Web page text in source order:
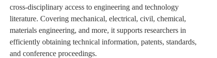
cross-disciplinary access to engineering and technology
literature. Covering mechanical, electrical, civil, chemical,
materials engineering, and more, it supports researchers in
efficiently obtaining technical information, patents, standards,
and conference proceedings.